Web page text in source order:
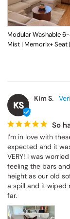
Modular Washable
Mist | Memorix+
KS
Kim S.
So
I’m in love with
expected and it
VERY! I was
feeling the bars
height as our old
a spill and it wiped
far.